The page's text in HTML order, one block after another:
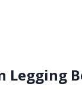
Legging